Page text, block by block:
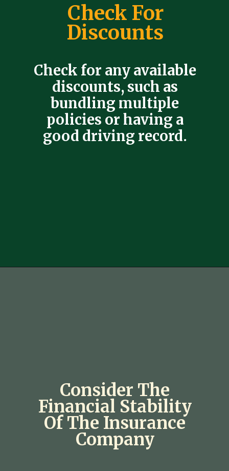
Check For
Discounts
Check for any available
discounts, such as
bundling multiple
policies or having a
good driving record.
Consider The
Financial Stability
Of The Insurance
Company